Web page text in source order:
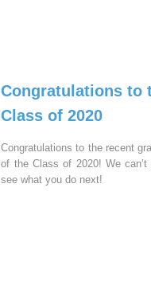
Congratulations to
Class of 2020
Congratulations to the recent
of the Class of 2020! We
see what you do next!